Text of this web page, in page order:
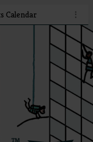
Calendar ⋮